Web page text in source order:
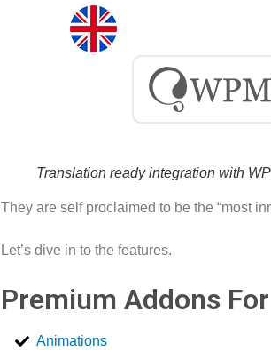
Translation ready integration with
They are self proclaimed to be the “most
Let’s dive in to the features.
Premium Addons
Animations